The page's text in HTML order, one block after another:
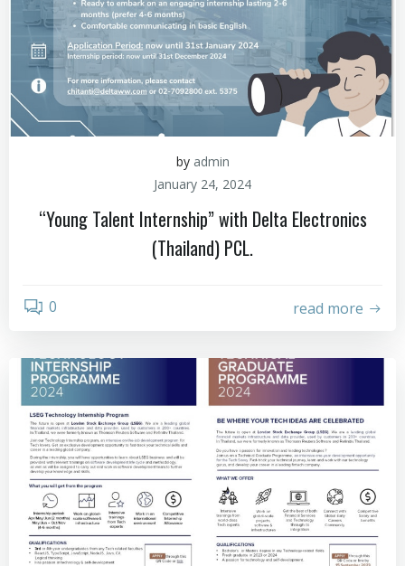
by admin
January 24, 2024
“Young Talent Internship” with Delta Electronics
(Thailand) PCL.
0 read more